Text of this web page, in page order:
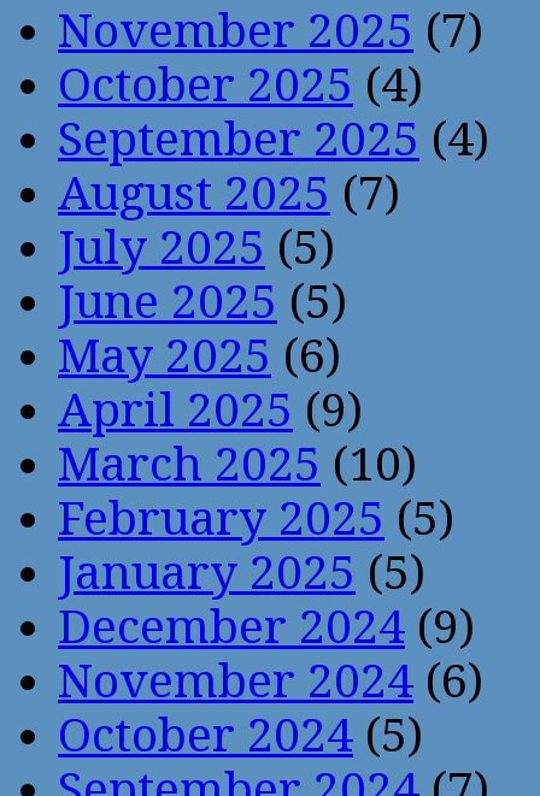
November 2025 (7)
October 2025 (4)
September 2025 (4)
August 2025 (7)
July 2025 (5)
June 2025 (5)
May 2025 (6)
April 2025 (9)
March 2025 (10)
February 2025 (5)
January 2025 (5)
December 2024 (9)
November 2024 (6)
October 2024 (5)